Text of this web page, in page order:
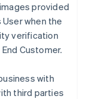
provided
User when the
verification
Customer.
with
third parties